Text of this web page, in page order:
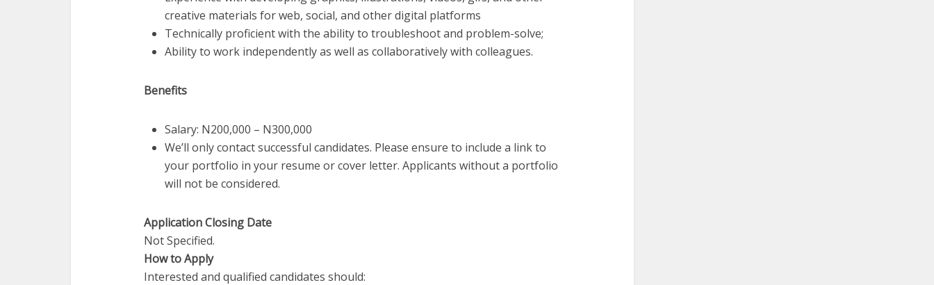
creative materials for web, social, and other digital platforms
Technically proficient with the ability to troubleshoot and problem-solve;
Ability to work independently as well as collaboratively with colleagues.
Benefits
Salary: N200,000 – N300,000
We’ll only contact successful candidates. Please ensure to include a link to
your portfolio in your resume or cover letter. Applicants without a portfolio
will not be considered.
Application Closing Date
Not Specified.
How to Apply
Interested and qualified candidates should: